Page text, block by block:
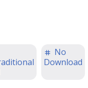
No
Download